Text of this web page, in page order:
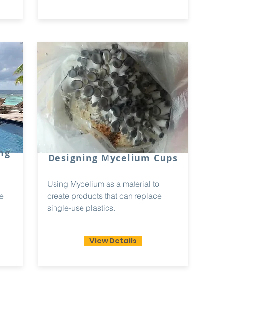
Designing Mycelium Cups
Using Mycelium as a material to
create products that can replace
single-use plastics.
View Details